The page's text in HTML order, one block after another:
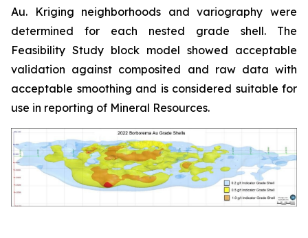
Au. Kriging neighborhoods and variography were
determined for each nested grade shell. The
Feasibility Study block model showed acceptable
validation against composited and raw data with
acceptable smoothing and is considered suitable for
use in reporting of Mineral Resources.